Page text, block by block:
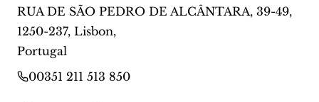
RUA DE SÃO PEDRO DE ALCÂNTARA, 39-49,
1250-237, Lisbon,
Portugal
00351 211 513 850